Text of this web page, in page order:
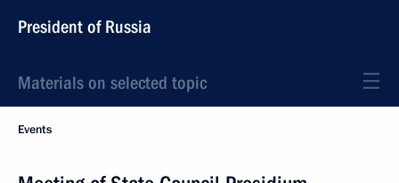
President of Russia
Materials on selected topic
Events